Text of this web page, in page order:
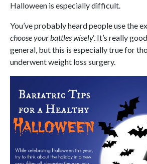
Halloween is especially difficult.
You’ve probably heard people use the
choose your battles wisely‘. It’s really
general, but this is especially true for
underwent weight loss surgery.